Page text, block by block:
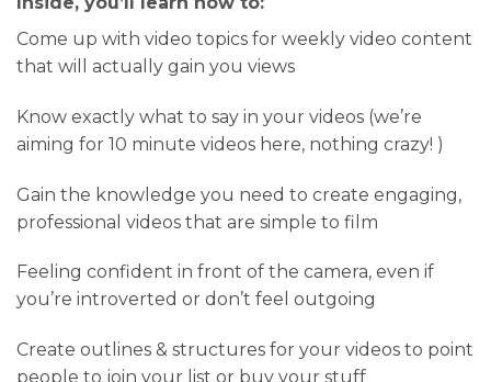
Come up with video topics for weekly video content
that will actually gain you views
Know exactly what to say in your videos (we’re
aiming for 10 minute videos here, nothing crazy! )
Gain the knowledge you need to create engaging,
professional videos that are simple to film
Feeling confident in front of the camera, even if
you’re introverted or don’t feel outgoing
Create outlines & structures for your videos to point
people to join your list or buy your stuff